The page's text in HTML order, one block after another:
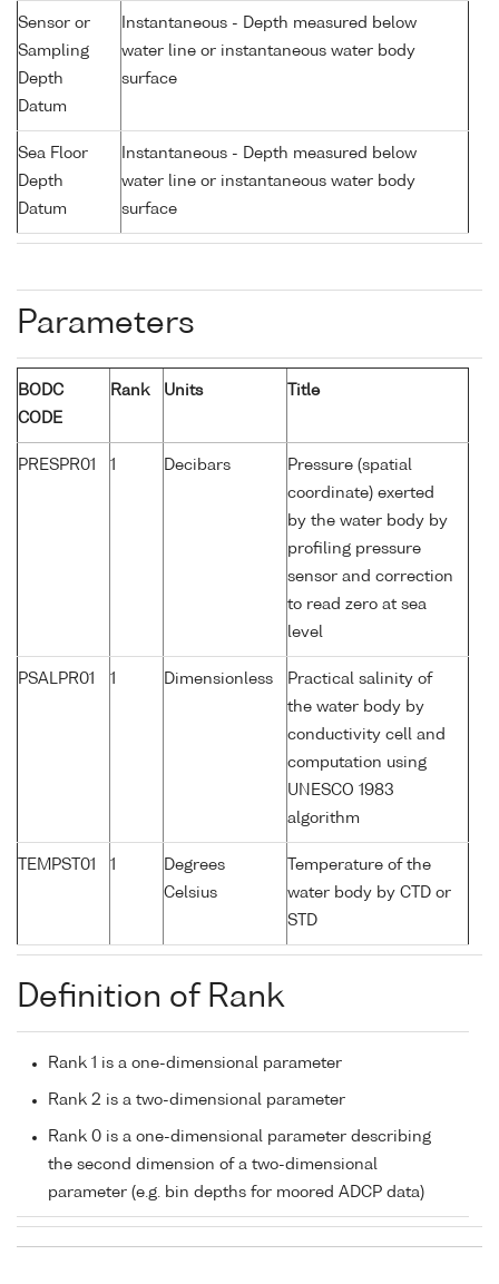
Sensor or
Sampling
Depth
Datum
Instantaneous - Depth measured below
water line or instantaneous water body
surface
Sea Floor
Depth
Datum
Instantaneous - Depth measured below
water line or instantaneous water body
surface
Parameters
BODC
CODE
Rank Units Title
PRESPR01 1 Decibars
Pressure (spatial
coordinate) exerted
by the water body by
profiling pressure
sensor and correction
to read zero at sea
level
PSALPR01 1 Dimensionless
Practical salinity of
the water body by
conductivity cell and
computation using
UNESCO 1983
algorithm
TEMPST01 1
Degrees
Celsius
Temperature of the
water body by CTD or
STD
Definition of Rank
Rank 1 is a one-dimensional parameter
Rank 2 is a two-dimensional parameter
Rank 0 is a one-dimensional parameter describing
the second dimension of a two-dimensional
parameter (e.g. bin depths for moored ADCP data)